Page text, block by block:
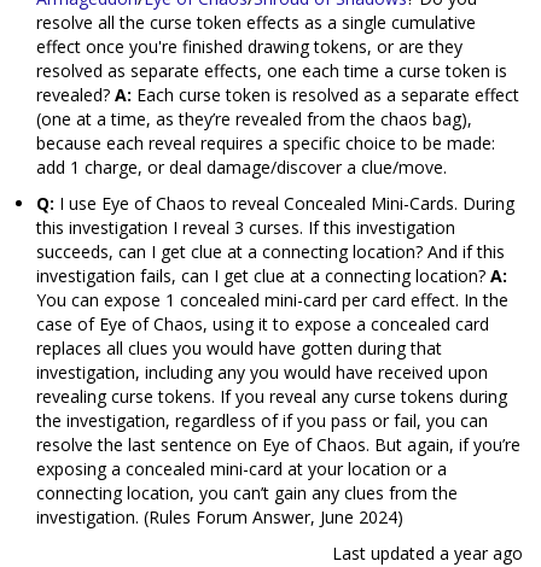
resolve all the curse token effects as a single cumulative
effect once you're finished drawing tokens, or are they
resolved as separate effects, one each time a curse token is
revealed? A: Each curse token is resolved as a separate effect
(one at a time, as they’re revealed from the chaos bag),
because each reveal requires a specific choice to be made:
add 1 charge, or deal damage/discover a clue/move.
Q: I use Eye of Chaos to reveal Concealed Mini-Cards. During
this investigation I reveal 3 curses. If this investigation
succeeds, can I get clue at a connecting location? And if this
investigation fails, can I get clue at a connecting location? A:
You can expose 1 concealed mini-card per card effect. In the
case of Eye of Chaos, using it to expose a concealed card
replaces all clues you would have gotten during that
investigation, including any you would have received upon
revealing curse tokens. If you reveal any curse tokens during
the investigation, regardless of if you pass or fail, you can
resolve the last sentence on Eye of Chaos. But again, if you’re
exposing a concealed mini-card at your location or a
connecting location, you can’t gain any clues from the
investigation. (Rules Forum Answer, June 2024)
Last updated a year ago